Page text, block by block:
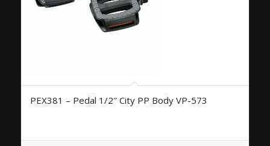
PEX381 – Pedal 1/2″ City PP Body VP-573